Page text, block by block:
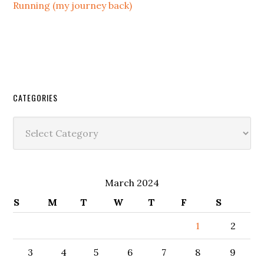
Running (my journey back)
CATEGORIES
March 2024
S
M T W T F
S
1
2
3 4 5 6 7 8 9